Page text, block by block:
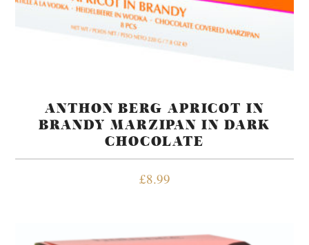
ANTHON BERG APRICOT IN
BRANDY MARZIPAN IN DARK
CHOCOLATE
£8.99